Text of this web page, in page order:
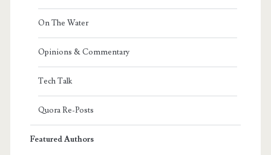
On The Water
Opinions & Commentary
Tech Talk
Quora Re-Posts
Featured Authors